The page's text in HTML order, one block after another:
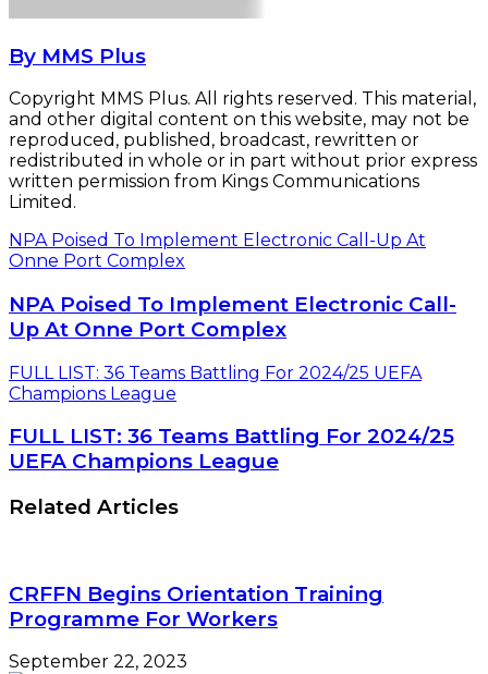
By MMS Plus
Copyright MMS Plus. All rights reserved. This material,
and other digital content on this website, may not be
reproduced, published, broadcast, rewritten or
redistributed in whole or in part without prior express
written permission from Kings Communications
Limited.
NPA Poised To Implement Electronic Call-Up At
Onne Port Complex
NPA Poised To Implement Electronic Call-
Up At Onne Port Complex
FULL LIST: 36 Teams Battling For 2024/25 UEFA
Champions League
FULL LIST: 36 Teams Battling For 2024/25
UEFA Champions League
Related Articles
CRFFN Begins Orientation Training
Programme For Workers
September 22, 2023